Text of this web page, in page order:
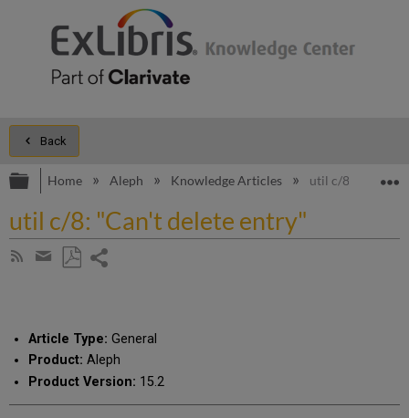
Back
Expand/collapse global hierarchy
Home Aleph Knowledge Articles util c/8: "Can't
util c/8: "Can't delete entry"
Subscribe
Share
email
Article Type: General
Product: Aleph
Product Version: 15.2